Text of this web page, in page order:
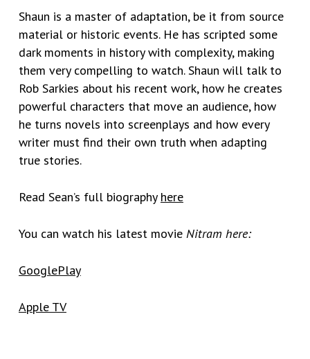
Shaun is a master of adaptation, be it from source
material or historic events.He has scripted some
dark moments in history with complexity, making
them very compelling to watch. Shaun will talk to
Rob Sarkies about his recent work, how he creates
powerful characters that move an audience, how
he turns novels into screenplays and how every
writer must find their own truth when adapting
true stories.
Read Sean’s full biography here
You can watch his latest movie Nitram here:
GooglePlay
Apple TV